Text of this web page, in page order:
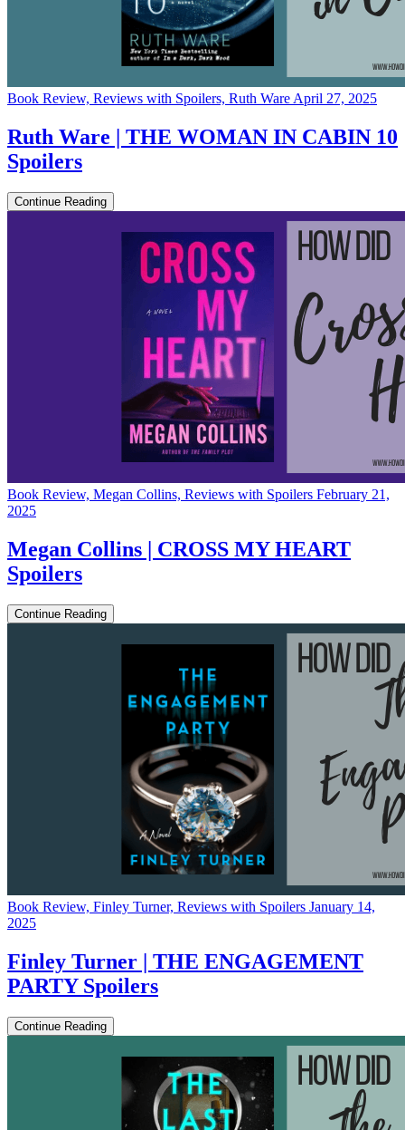
Book Review, Reviews with Spoilers, Ruth Ware April 27, 2025
Ruth Ware | THE WOMAN IN CABIN 10
Spoilers
Continue Reading
Book Review, Megan Collins, Reviews with Spoilers February 21,
2025
Megan Collins | CROSS MY HEART
Spoilers
Continue Reading
Book Review, Finley Turner, Reviews with Spoilers January 14,
2025
Finley Turner | THE ENGAGEMENT
PARTY Spoilers
Continue Reading